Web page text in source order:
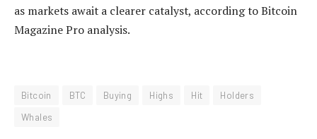
as markets await a clearer catalyst, according to Bitcoin
Magazine Pro analysis.
Bitcoin BTC Buying Highs Hit
Holders
Whales